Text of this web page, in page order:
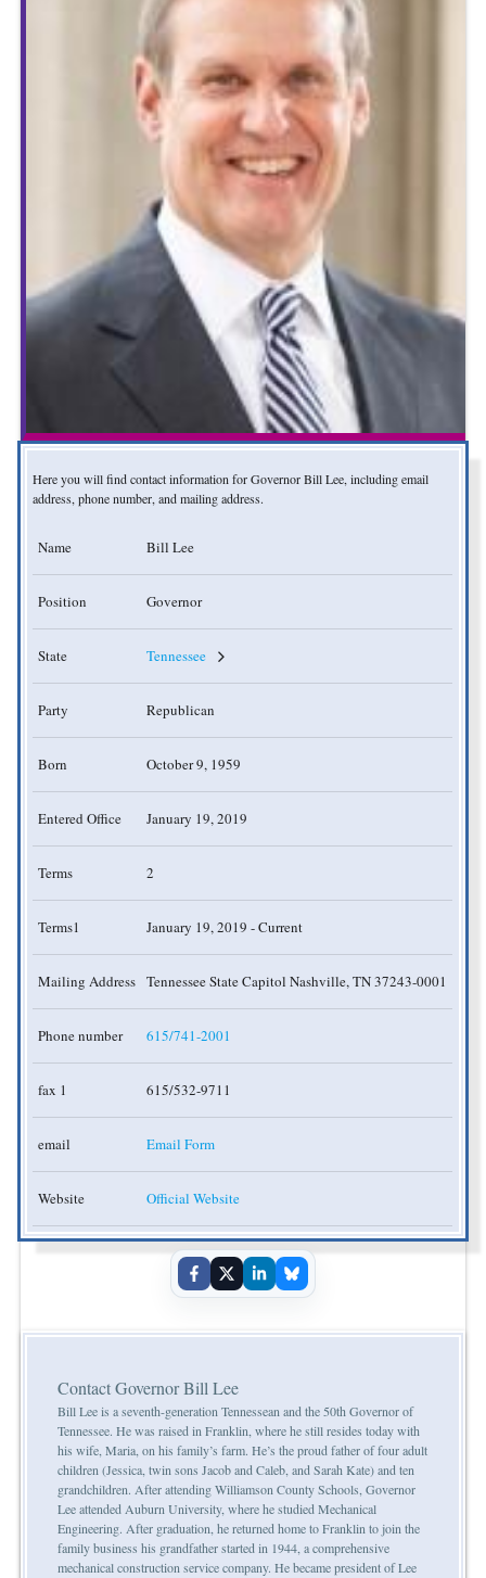
Here you will find contact information for Governor Bill Lee, including email
address, phone number, and mailing address.
Name Bill Lee
Position Governor
State Tennessee
Party Republican
Born October 9, 1959
Entered Office January 19, 2019
Terms 2
Terms1 January 19, 2019 - Current
Mailing Address Tennessee State Capitol Nashville, TN 37243-0001
Phone number 615/741-2001
fax 1 615/532-9711
email Email Form
Website Official Website
Contact Governor Bill Lee
Bill Lee is a seventh-generation Tennessean and the 50th Governor of
Tennessee. He was raised in Franklin, where he still resides today with
his wife, Maria, on his family’s farm. He’s the proud father of four adult
children (Jessica, twin sons Jacob and Caleb, and Sarah Kate) and ten
grandchildren. After attending Williamson County Schools, Governor
Lee attended Auburn University, where he studied Mechanical
Engineering. After graduation, he returned home to Franklin to join the
family business his grandfather started in 1944, a comprehensive
mechanical construction service company. He became president of Lee